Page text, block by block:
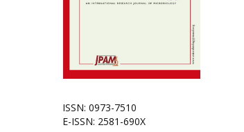
ISSN: 0973-7510
E-ISSN: 2581-690X